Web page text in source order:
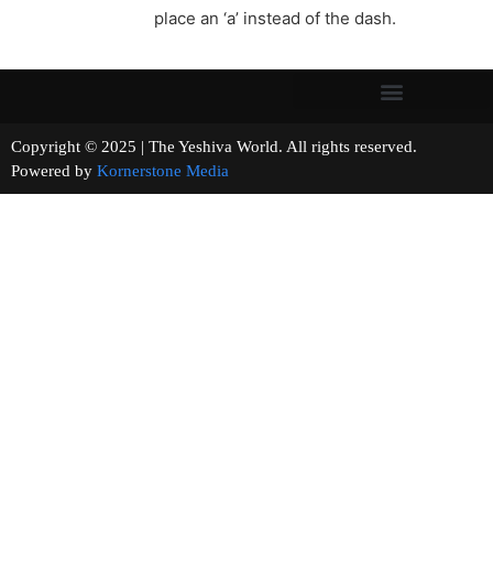
place an ‘a’ instead of the dash.
Copyright © 2025 | The Yeshiva World. All rights reserved.
Powered by Kornerstone Media